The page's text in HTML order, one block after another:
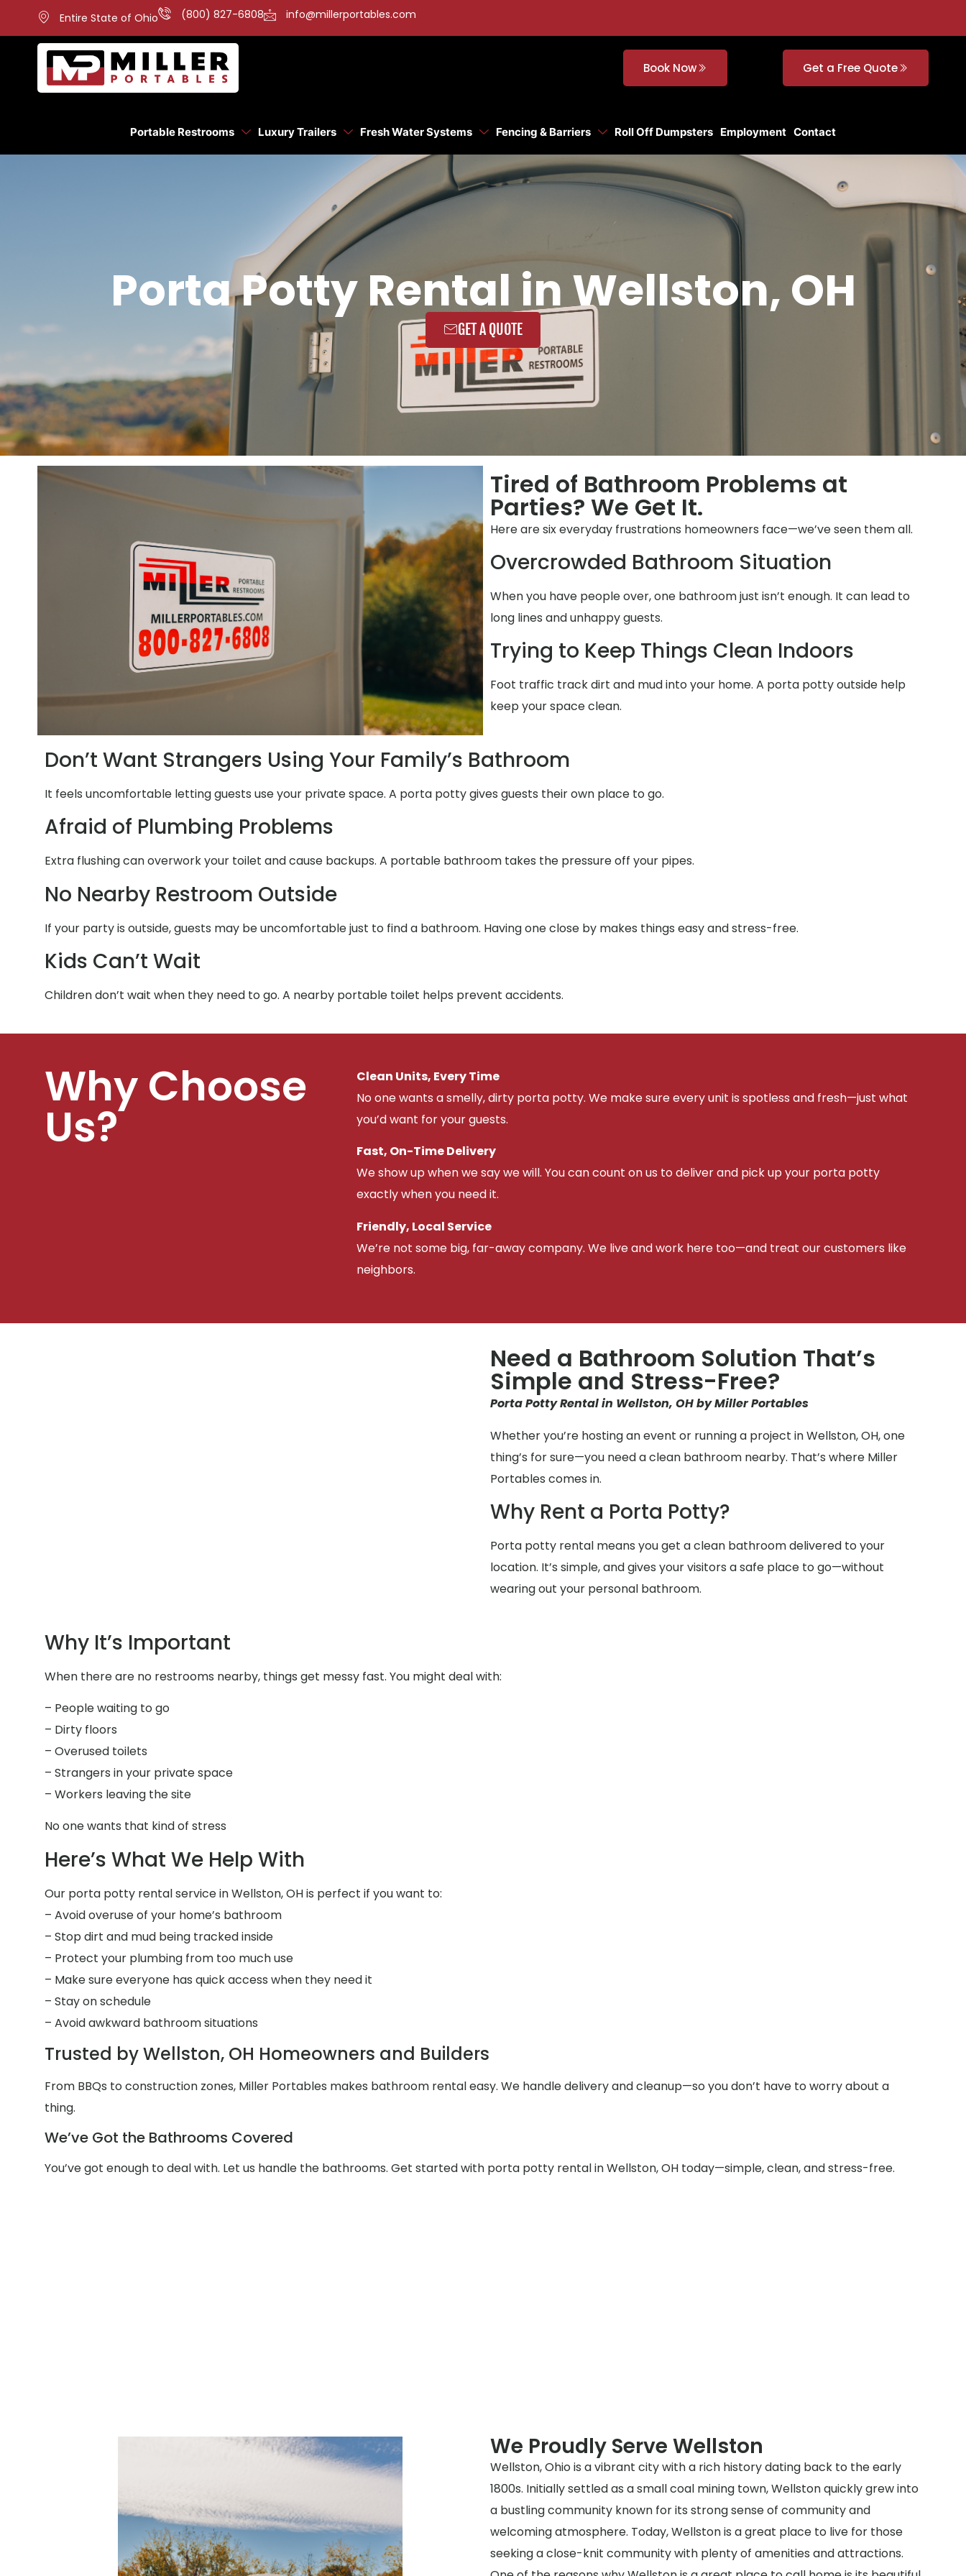
Entire State of Ohio (800) 827-6808 info@millerportables.com
Book Now Get a Free Quote
Portable Restrooms Luxury Trailers Fresh Water Systems Fencing & Barriers Roll Off Dumpsters Employment Contact
Porta Potty Rental in Wellston, OH
GET A QUOTE
Tired of Bathroom Problems at
Parties? We Get It.
Here are six everyday frustrations homeowners face—we’ve seen them all.
Overcrowded Bathroom Situation
When you have people over, one bathroom just isn’t enough. It can lead to
long lines and unhappy guests.
Trying to Keep Things Clean Indoors
Foot traffic track dirt and mud into your home. A porta potty outside help
keep your space clean.
Don’t Want Strangers Using Your Family’s Bathroom
It feels uncomfortable letting guests use your private space. A porta potty gives guests their own place to go.
Afraid of Plumbing Problems
Extra flushing can overwork your toilet and cause backups. A portable bathroom takes the pressure off your pipes.
No Nearby Restroom Outside
If your party is outside, guests may be uncomfortable just to find a bathroom. Having one close by makes things easy and stress-free.
Kids Can’t Wait
Children don’t wait when they need to go. A nearby portable toilet helps prevent accidents.
Why Choose
Us?
Clean Units, Every Time
No one wants a smelly, dirty porta potty. We make sure every unit is spotless and fresh—just what
you’d want for your guests.
Fast, On-Time Delivery
We show up when we say we will. You can count on us to deliver and pick up your porta potty
exactly when you need it.
Friendly, Local Service
We’re not some big, far-away company. We live and work here too—and treat our customers like
neighbors.
Need a Bathroom Solution That’s
Simple and Stress-Free?
Porta Potty Rental in Wellston, OH by Miller Portables
Whether you’re hosting an event or running a project in Wellston, OH, one
thing’s for sure—you need a clean bathroom nearby. That’s where Miller
Portables comes in.
Why Rent a Porta Potty?
Porta potty rental means you get a clean bathroom delivered to your
location. It’s simple, and gives your visitors a safe place to go—without
wearing out your personal bathroom.
Why It’s Important
When there are no restrooms nearby, things get messy fast. You might deal with:
– People waiting to go
– Dirty floors
– Overused toilets
– Strangers in your private space
– Workers leaving the site
No one wants that kind of stress
Here’s What We Help With
Our porta potty rental service in Wellston, OH is perfect if you want to:
– Avoid overuse of your home’s bathroom
– Stop dirt and mud being tracked inside
– Protect your plumbing from too much use
– Make sure everyone has quick access when they need it
– Stay on schedule
– Avoid awkward bathroom situations
Trusted by Wellston, OH Homeowners and Builders
From BBQs to construction zones, Miller Portables makes bathroom rental easy. We handle delivery and cleanup—so you don’t have to worry about a
thing.
We’ve Got the Bathrooms Covered
You’ve got enough to deal with. Let us handle the bathrooms. Get started with porta potty rental in Wellston, OH today—simple, clean, and stress-free.
We Proudly Serve Wellston
Wellston, Ohio is a vibrant city with a rich history dating back to the early
1800s. Initially settled as a small coal mining town, Wellston quickly grew into
a bustling community known for its strong sense of community and
welcoming atmosphere. Today, Wellston is a great place to live for those
seeking a close-knit community with plenty of amenities and attractions.